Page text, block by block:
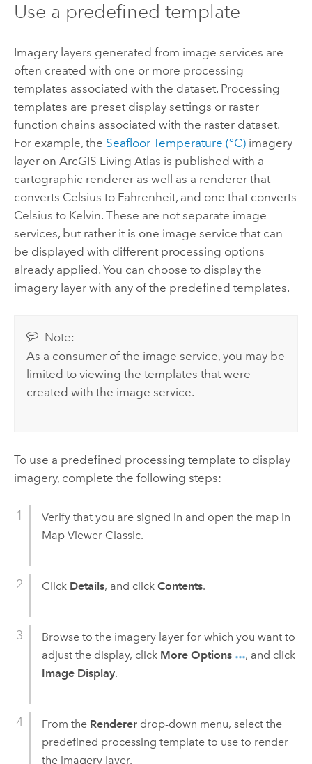
Use a predefined template
Imagery layers generated from image services are
often created with one or more processing
templates associated with the dataset. Processing
templates are preset display settings or raster
function chains associated with the raster dataset.
For example, the Seafloor Temperature (°C)imagery
layer on ArcGIS Living Atlas is published with a
cartographic renderer as well as a renderer that
converts Celsius to Fahrenheit, and one that converts
Celsius to Kelvin. These are not separate image
services, but rather it is one image service that can
be displayed with different processing options
already applied. You can choose to display the
imagery layer with any of the predefined templates.
Note:
As a consumer of the image service, you may be
limited to viewing the templates that were
created with the image service.
To use a predefined processing template to display
imagery, complete the following steps:
Verify that you are signed in and open the map in
Map Viewer Classic.
Click Details, and click Contents.
Browse to the imagery layer for which you want to
adjust the display, click More Options
, and click
Image Display.
From the Rendererdrop-down menu, select the
predefined processing template to use to render
the imagery layer.